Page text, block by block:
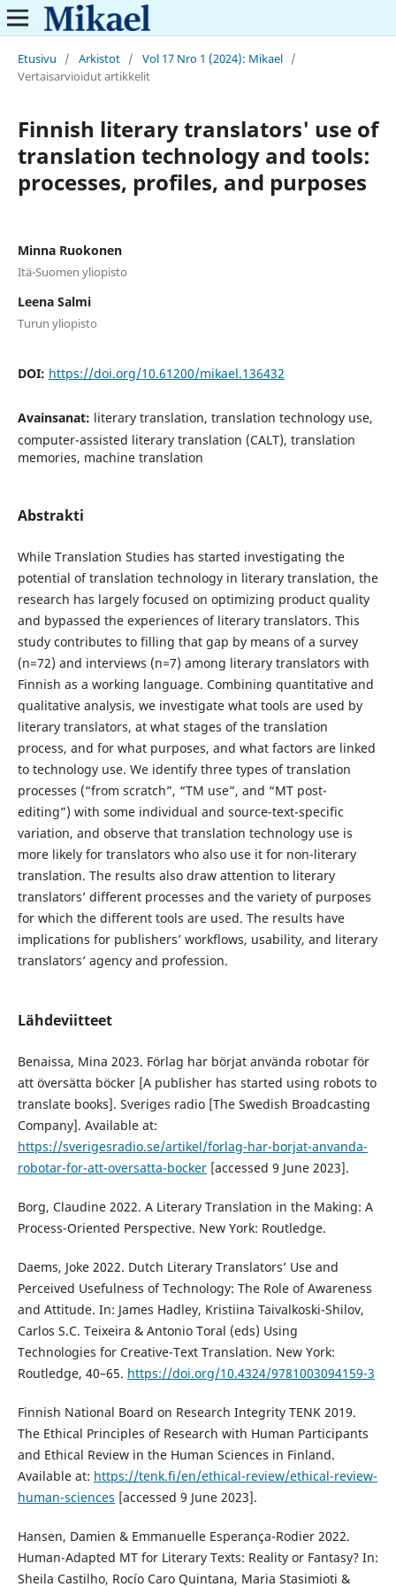
Etusivu / Arkistot / Vol 17 Nro 1 (2024): Mikael /
Vertaisarvioidut artikkelit
Finnish literary translators' use of
translation technology and tools:
processes, profiles, and purposes
Minna Ruokonen
Itä-Suomen yliopisto
Leena Salmi
Turun yliopisto
DOI: https://doi.org/10.61200/mikael.136432
Avainsanat: literary translation, translation technology use,
computer-assisted literary translation (CALT), translation
memories, machine translation
Abstrakti
While Translation Studies has started investigating the
potential of translation technology in literary translation, the
research has largely focused on optimizing product quality
and bypassed the experiences of literary translators. This
study contributes to filling that gap by means of a survey
(n=72) and interviews (n=7) among literary translators with
Finnish as a working language. Combining quantitative and
qualitative analysis, we investigate what tools are used by
literary translators, at what stages of the translation
process, and for what purposes, and what factors are linked
to technology use. We identify three types of translation
processes (“from scratch”, “TM use”, and “MT post-
editing”) with some individual and source-text-specific
variation, and observe that translation technology use is
more likely for translators who also use it for non-literary
translation. The results also draw attention to literary
translators’ different processes and the variety of purposes
for which the different tools are used. The results have
implications for publishers’ workflows, usability, and literary
translators’ agency and profession.
Lähdeviitteet
Benaissa, Mina 2023. Förlag har börjat använda robotar för
att översätta böcker [A publisher has started using robots to
translate books]. Sveriges radio [The Swedish Broadcasting
Company]. Available at:
https://sverigesradio.se/artikel/forlag-har-borjat-anvanda-
robotar-for-att-oversatta-bocker[accessed 9 June 2023].
Borg, Claudine 2022. A Literary Translation in the Making: A
Process-Oriented Perspective. New York: Routledge.
Daems, Joke 2022. Dutch Literary Translators’ Use and
Perceived Usefulness of Technology: The Role of Awareness
and Attitude. In: James Hadley, Kristiina Taivalkoski-Shilov,
Carlos S.C. Teixeira & Antonio Toral (eds) Using
Technologies for Creative-Text Translation. New York:
Routledge, 40–65. https://doi.org/10.4324/9781003094159-3
Finnish National Board on Research Integrity TENK 2019.
The Ethical Principles of Research with Human Participants
and Ethical Review in the Human Sciences in Finland.
Available at: https://tenk.fi/en/ethical-review/ethical-review-
human-sciences [accessed 9 June 2023].
Hansen, Damien & Emmanuelle Esperança-Rodier 2022.
Human-Adapted MT for Literary Texts: Reality or Fantasy? In:
Sheila Castilho, Rocío Caro Quintana, Maria Stasimioti &